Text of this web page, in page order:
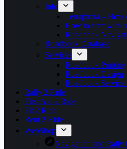
Info
Terrapirata – How
How to start with
Roadbook
Roadbook Database
Services
Roadbook Printing
Roadbook Design
Roadbook Service
Rally 2 Ride
First Aid 2 Ride
Fit 2 Ride
Rent 2 Ride
WebShop
Navigation and Rally